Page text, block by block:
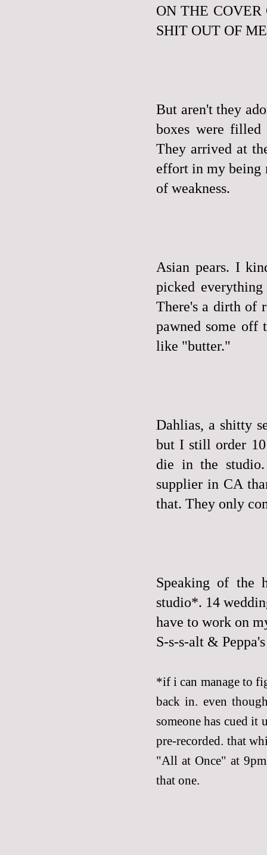
ON THE COVER
SHIT OUT OF
But aren't they
boxes were
They arrived at
effort in my being
of weakness.
Asian pears. I
picked
There's a dirth of
pawned some
like "butter."
Dahlias, a shitty
but I still order 10
die in the
supplier in CA
that. They only
Speaking of the
studio*. 14
have to work on
S-s-s-alt &
*if i can manage to
back in. even
someone has cued it
pre-recorded. that
"All at Once" at
that one.